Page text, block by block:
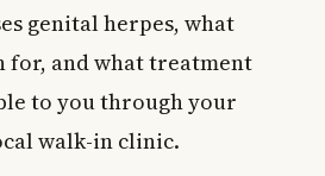
Diagnosed?
Methods
genital herpes, what
for, and what treatment
to you through your
walk-in clinic.